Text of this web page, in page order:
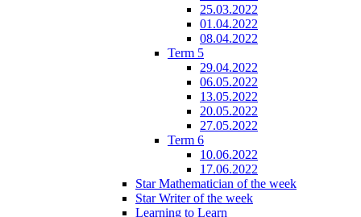
25.03.2022
01.04.2022
08.04.2022
Term 5
29.04.2022
06.05.2022
13.05.2022
20.05.2022
27.05.2022
Term 6
10.06.2022
17.06.2022
Star Mathematician of the week
Star Writer of the week
Learning to Learn